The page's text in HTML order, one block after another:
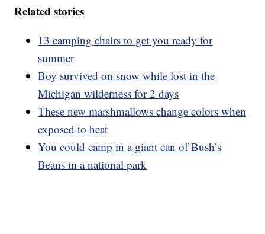
Related stories
13 camping chairs to get you ready for
summer
Boy survived on snow while lost in the
Michigan wilderness for 2 days
These new marshmallows change colors when
exposed to heat
You could camp in a giant can of Bush’s
Beans in a national park